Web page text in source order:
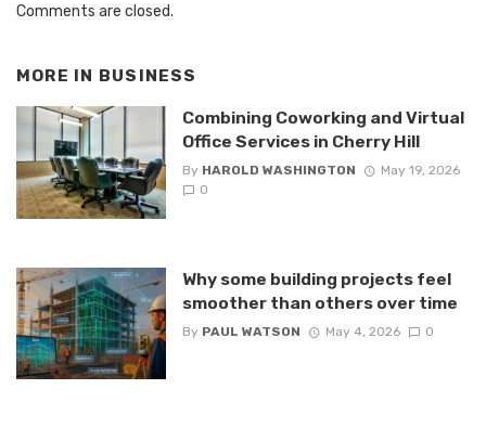
Comments are closed.
MORE IN BUSINESS
Combining Coworking and Virtual
Office Services in Cherry Hill
By HAROLD WASHINGTON
May 19, 2026
0
Why some building projects feel
smoother than others over time
By PAUL WATSON May 4, 2026 0